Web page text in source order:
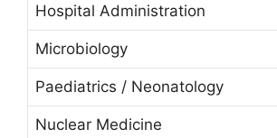
Hospital Administration
Microbiology
Paediatrics / Neonatology
Nuclear Medicine